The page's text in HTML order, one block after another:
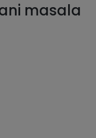
masala